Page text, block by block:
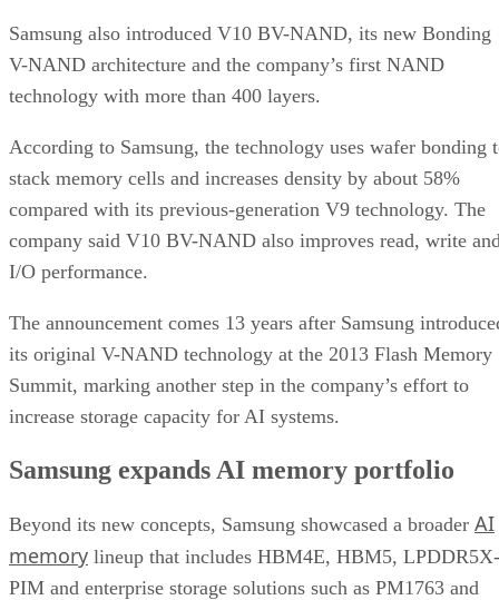
Samsung also introduced V10 BV-NAND, its new Bonding
V-NAND architecture and the company’s first NAND
technology with more than 400 layers.
According to Samsung, the technology uses wafer bonding
stack memory cells and increases density by about 58%
compared with its previous-generation V9 technology. The
company said V10 BV-NAND also improves read, write
I/O performance.
The announcement comes 13 years after Samsung
its original V-NAND technology at the 2013 Flash Memory
Summit, marking another step in the company’s effort to
increase storage capacity for AI systems.
Samsung expands AI memory portfolio
Beyond its new concepts, Samsung showcased a broader AI
memory lineup that includes HBM4E, HBM5, LPDDR5X-
PIM and enterprise storage solutions such as PM1763 and